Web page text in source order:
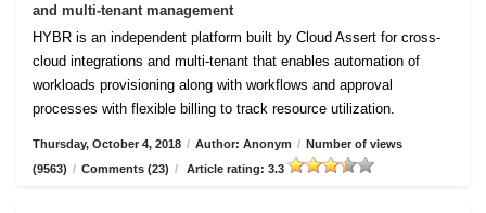
and multi-tenant management
HYBR is an independent platform built by Cloud Assert for cross-
cloud integrations and multi-tenant that enables automation of
workloads provisioning along with workflows and approval
processes with flexible billing to track resource utilization.
Thursday, October 4, 2018 / Author: Anonym / Number of views
(9563) / Comments (23) / Article rating: 3.3